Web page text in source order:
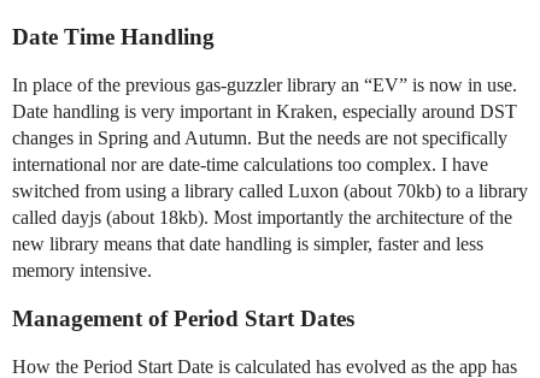
Date Time Handling
In place of the previous gas-guzzler library an “EV” is now in use.
Date handling is very important in Kraken, especially around DST
changes in Spring and Autumn. But the needs are not specifically
international nor are date-time calculations too complex. I have
switched from using a library called Luxon (about 70kb) to a library
called dayjs (about 18kb). Most importantly the architecture of the
new library means that date handling is simpler, faster and less
memory intensive.
Management of Period Start Dates
How the Period Start Date is calculated has evolved as the app has